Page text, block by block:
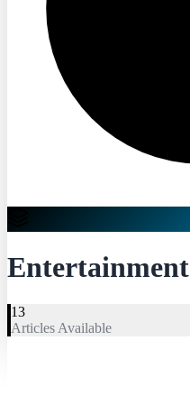
Entertainment
13
Articles Available